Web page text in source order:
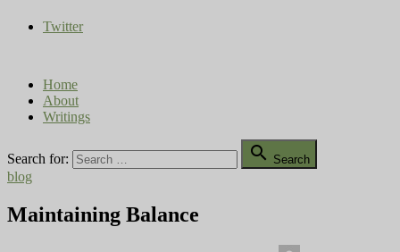
Twitter
Home
About
Writings
Search for:  Search
blog
Maintaining Balance